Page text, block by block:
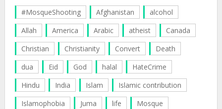
#MosqueShooting Afghanistan
alcohol
Allah
America Arabic atheist
Canada
Christian
Christianity Convert
Death
dua
Eid God halal
HateCrime
Hindu
India Islam
Islamic contribution
Islamophobia
Juma life
Mosque